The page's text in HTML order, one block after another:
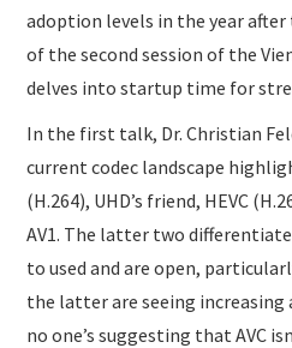
adoption levels in the year
of the second session of the
delves into startup time for
In the first talk, Dr. Christian
current codec landscape
(H.264), UHD’s friend, HEVC
AV1. The latter two
to used and are open,
the latter are seeing
no one’s suggesting that AVC